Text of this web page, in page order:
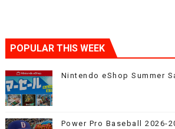
POPULAR THIS WEEK
Nintendo eShop Summer
Power Pro Baseball 2026-